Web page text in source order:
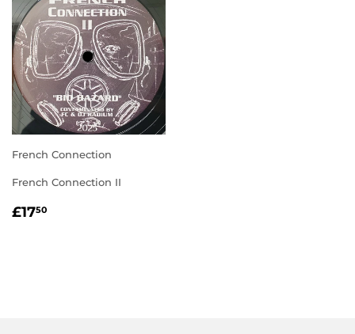
French Connection
French Connection II
REGULAR
£1750